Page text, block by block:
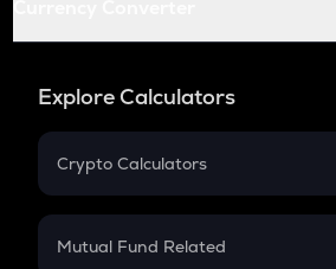
Explore Calculators
Crypto Calculators
Crypto SIP Calculator
Mutual Fund Related